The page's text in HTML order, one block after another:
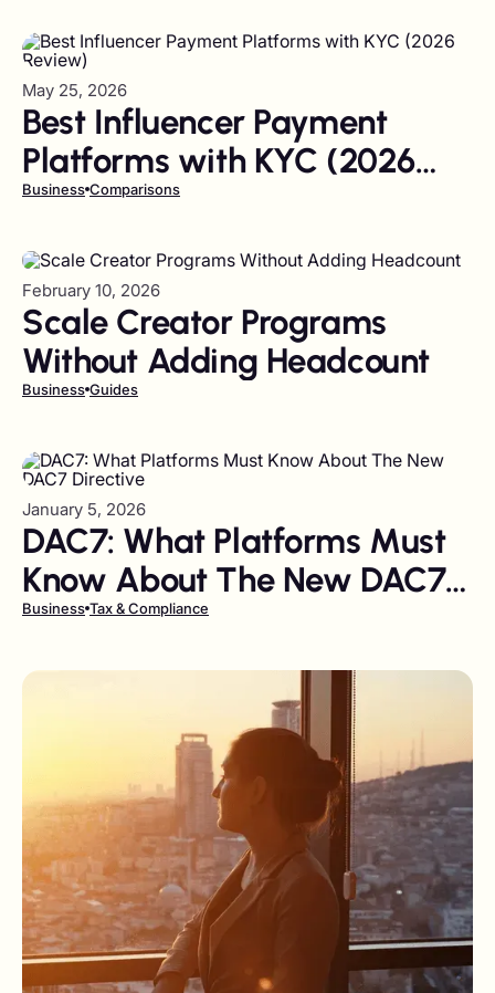
May 25, 2026
Best Influencer Payment
Platforms with KYC (2026
Review)
Business Comparisons
February 10, 2026
Scale Creator Programs
Without Adding Headcount
Business Guides
January 5, 2026
DAC7: What Platforms Must
Know About The New DAC7
Directive
Business Tax & Compliance